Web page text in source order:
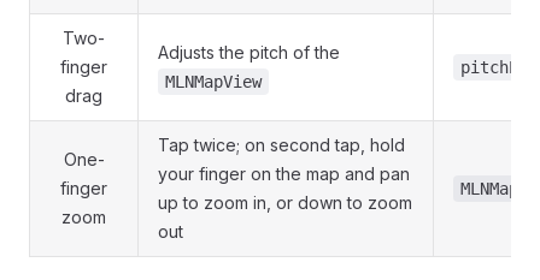
Two-
finger
drag
Adjusts the pitch of the
MLNMapView
One-
finger
zoom
Tap twice; on second tap, hold
your finger on the map and pan
up to zoom in, or down to zoom
out